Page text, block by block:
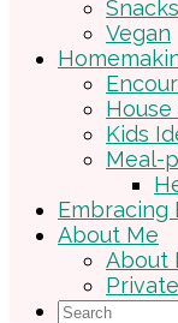
Snacks
Vegan
House
Kids
Meal-
Embracing
About Me
About
Search